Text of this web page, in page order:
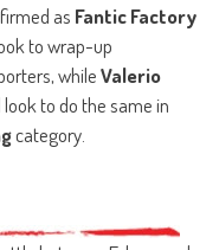
as Fantic Factory
to wrap-up
whileValerio
look to do the same in
category.